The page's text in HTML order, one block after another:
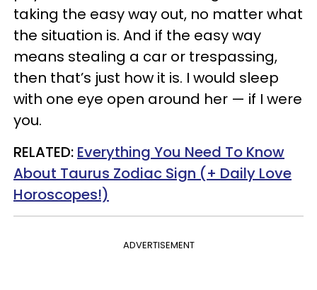
taking the easy way out, no matter what
the situation is. And if the easy way
means stealing a car or trespassing,
then that’s just how it is. I would sleep
with one eye open around her — if I were
you.
RELATED: Everything You Need To Know
About Taurus Zodiac Sign (+ Daily Love
Horoscopes!)
ADVERTISEMENT